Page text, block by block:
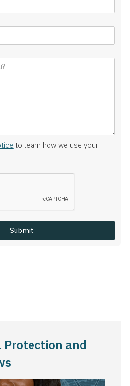
to learn how we use your
Protection and